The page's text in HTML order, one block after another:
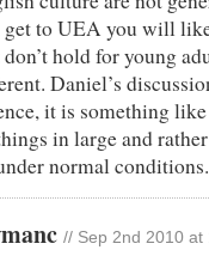
get to UEA you will
hold for young
Daniel’s
it is something
in large and
normal conditions.
// Sep 2nd 2010 at